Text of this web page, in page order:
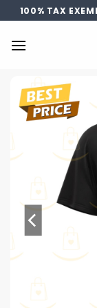
Skip
to
content
100% TAX